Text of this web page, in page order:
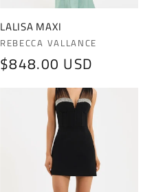
LALISA MAXI
Vendor:
REBECCA VALLANCE
Regular
$848.00 USD